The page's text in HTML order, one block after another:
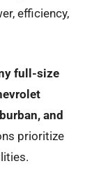
efficiency,
full-size
and
prioritize